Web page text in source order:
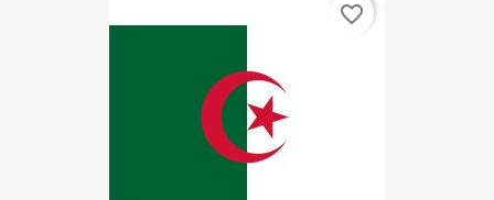
favorite_border